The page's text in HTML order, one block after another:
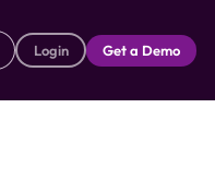
Login Get a Demo